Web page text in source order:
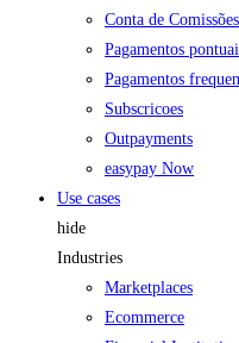
Conta de Comissões
Pagamentos
Pagamentos
Subscricoes
Outpayments
easypay Now
Use cases
hide
Industries
Marketplaces
Ecommerce